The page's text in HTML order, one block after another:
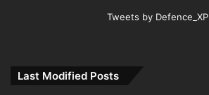
Tweets by Defence_XP
Last Modified Posts